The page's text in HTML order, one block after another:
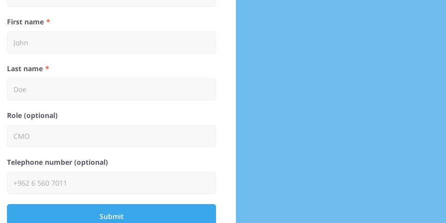
First name
Last name
Role (optional)
Telephone number (optional)
Submit